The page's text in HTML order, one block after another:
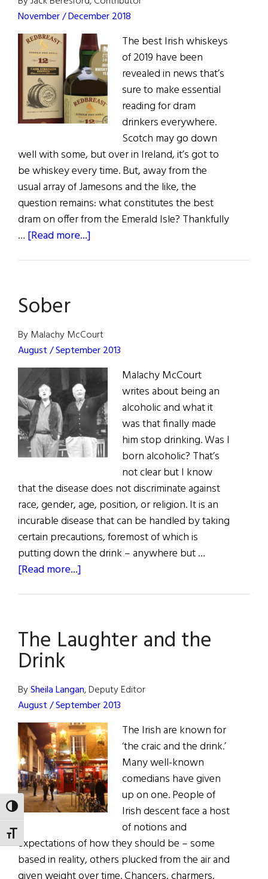
TOGGLE HIGH CONTRAST
TOGGLE FONT SIZE
November / December 2018
The best Irish whiskeys
of 2019 have been
revealed in news that’s
sure to make essential
reading for dram
drinkers everywhere.
Scotch may go down
well with some, but over in Ireland, it’s got to
be whiskey every time. But, away from the
usual array of Jamesons and the like, the
question remains: what constitutes the best
dram on offer from the Emerald Isle? Thankfully
… [Read more...]
Sober
By Malachy McCourt
August / September 2013
Malachy McCourt
writes about being an
alcoholic and what it
was that finally made
him stop drinking. Was I
born alcoholic? That’s
not clear but I know
that the disease does not discriminate against
race, gender, age, position, or religion. It is an
incurable disease that can be handled by taking
certain precautions, foremost of which is
putting down the drink – anywhere but …
[Read more...]
The Laughter and the
Drink
BySheila Langan, Deputy Editor
August / September 2013
The Irish are known for
‘the craic and the drink.’
Many well-known
comedians have given
up on one. People of
Irish descent face a host
of notions and
expectations of how they should be – some
based in reality, others plucked from the air and